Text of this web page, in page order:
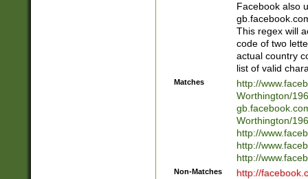
Facebook also
This regex will
code of two
actual country
list of valid
Matches
http://
Worthington/
Worthington/
http://
http://
http://
Non-Matches
http://